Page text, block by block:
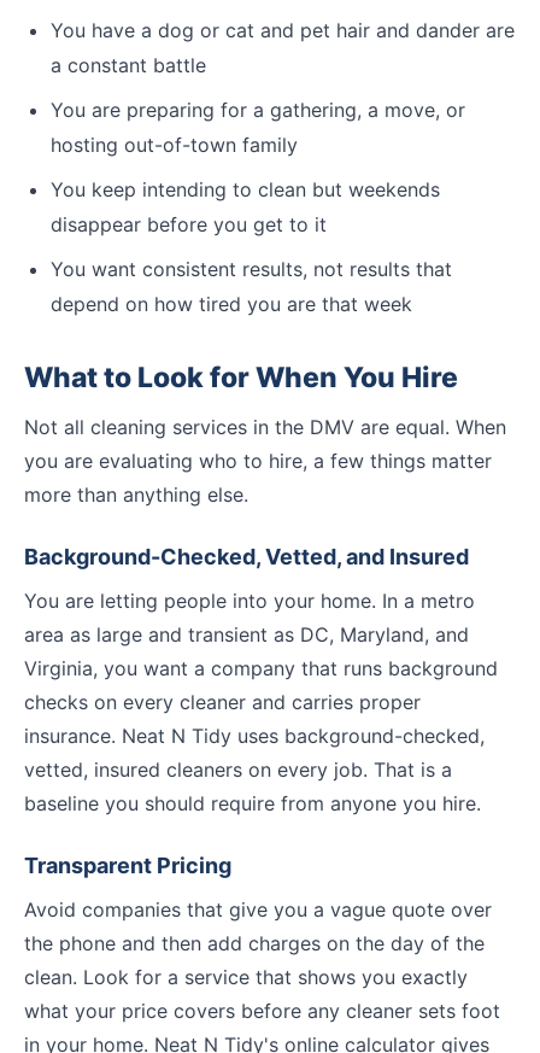
You have a dog or cat and pet hair and dander are
a constant battle
You are preparing for a gathering, a move, or
hosting out-of-town family
You keep intending to clean but weekends
disappear before you get to it
You want consistent results, not results that
depend on how tired you are that week
What to Look for When You Hire
Not all cleaning services in the DMV are equal. When
you are evaluating who to hire, a few things matter
more than anything else.
Background-Checked, Vetted, and Insured
You are letting people into your home. In a metro
area as large and transient as DC, Maryland, and
Virginia, you want a company that runs background
checks on every cleaner and carries proper
insurance. Neat N Tidy uses background-checked,
vetted, insured cleaners on every job. That is a
baseline you should require from anyone you hire.
Transparent Pricing
Avoid companies that give you a vague quote over
the phone and then add charges on the day of the
clean. Look for a service that shows you exactly
what your price covers before any cleaner sets foot
in your home. Neat N Tidy's online calculator gives